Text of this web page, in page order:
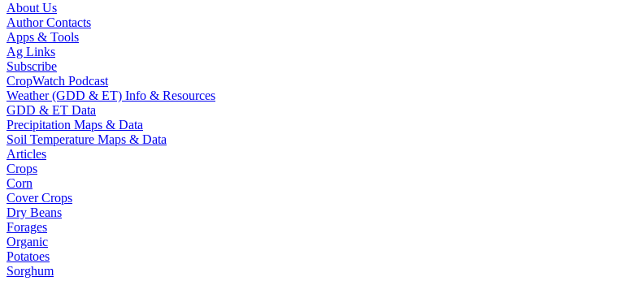
About Us
Author Contacts
Apps & Tools
Ag Links
Subscribe
CropWatch Podcast
Weather (GDD & ET) Info & Resources
GDD & ET Data
Precipitation Maps & Data
Soil Temperature Maps & Data
Articles
Crops
Corn
Cover Crops
Dry Beans
Forages
Organic
Potatoes
Sorghum